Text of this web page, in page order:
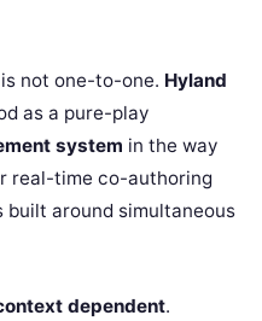
not one-to-one. Hyland
as a pure-play
system in the way
real-time co-authoring
around simultaneous
dependent.